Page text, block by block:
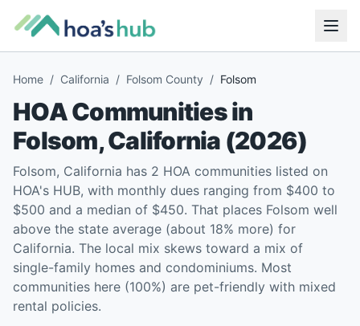
Home / California / Folsom County / Folsom
HOA Communities in
Folsom,California (2026)
Folsom, California has 2 HOA communities listed on
HOA's HUB, with monthly dues ranging from $400 to
$500 and a median of $450. That places Folsom well
above the state average (about 18% more) for
California. The local mix skews toward a mix of
single-family homes and condominiums. Most
communities here (100%) are pet-friendly with mixed
rental policies.